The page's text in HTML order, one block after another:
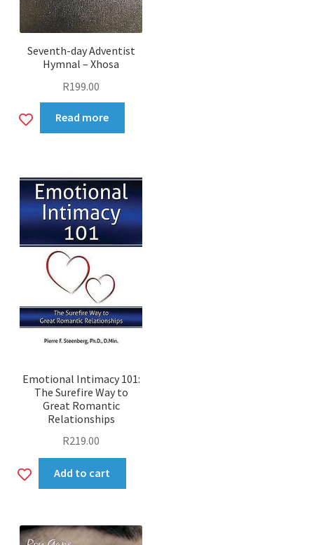
Seventh-day Adventist
Hymnal – Xhosa
R199.00
AddRead more
Emotional Intimacy 101:
The Surefire Way to
Great Romantic
Relationships
R219.00
AddAdd to cart